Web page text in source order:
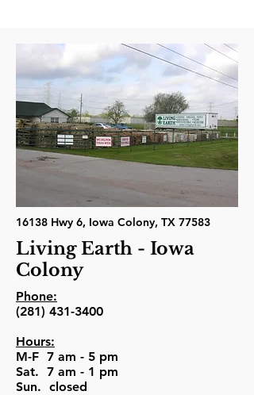
16138 Hwy 6, Iowa Colony, TX 77583
Living Earth - Iowa
Colony
Phone:
(281) 431-3400
Hours:
M-F 7 am - 5 pm
Sat. 7 am - 1 pm
Sun. closed